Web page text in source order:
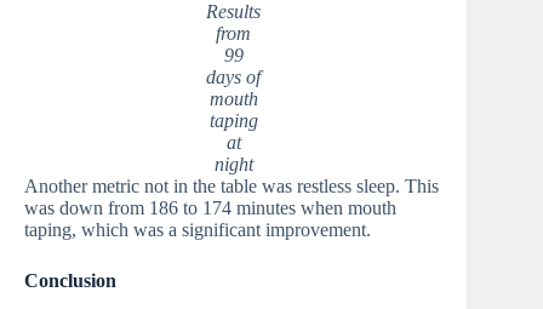
Results
from
99
days of
mouth
taping
at
night
Another metric not in the table was restless sleep. This
was down from 186 to 174 minutes when mouth
taping, which was a significant improvement.
Conclusion